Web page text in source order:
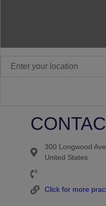
Enter your location
300 Longwood
United States
Click for more